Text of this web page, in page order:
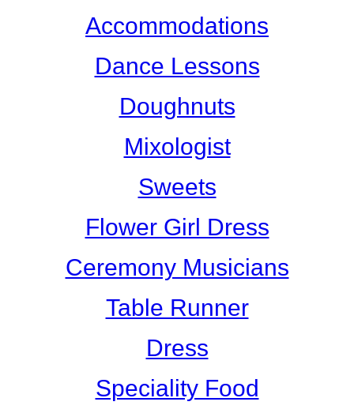
Accommodations
Dance Lessons
Doughnuts
Mixologist
Sweets
Flower Girl Dress
Ceremony Musicians
Table Runner
Dress
Speciality Food